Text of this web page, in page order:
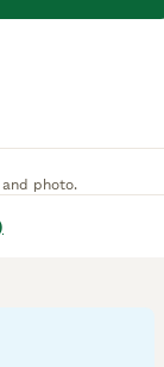
and photo.